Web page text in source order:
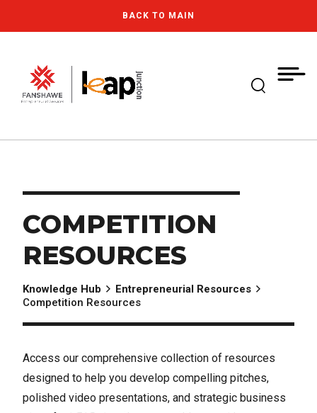
main
BACK TO MAIN
COMPETITION
RESOURCES
Knowledge Hub
Entrepreneurial Resources
Competition Resources
Access our comprehensive collection of resources
designed to help you develop compelling pitches,
polished video presentations, and strategic business